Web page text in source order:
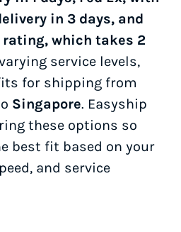
in 3 days, and
rating, which takes 2
service levels,
for shipping from
Singapore. Easyship
these options so
best fit based on your
and service